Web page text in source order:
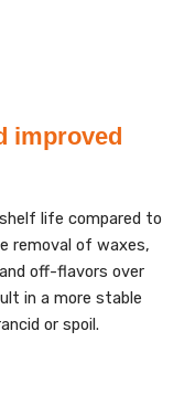
improved
life compared to
removal of waxes,
off-flavors over
in a more stable
or spoil.